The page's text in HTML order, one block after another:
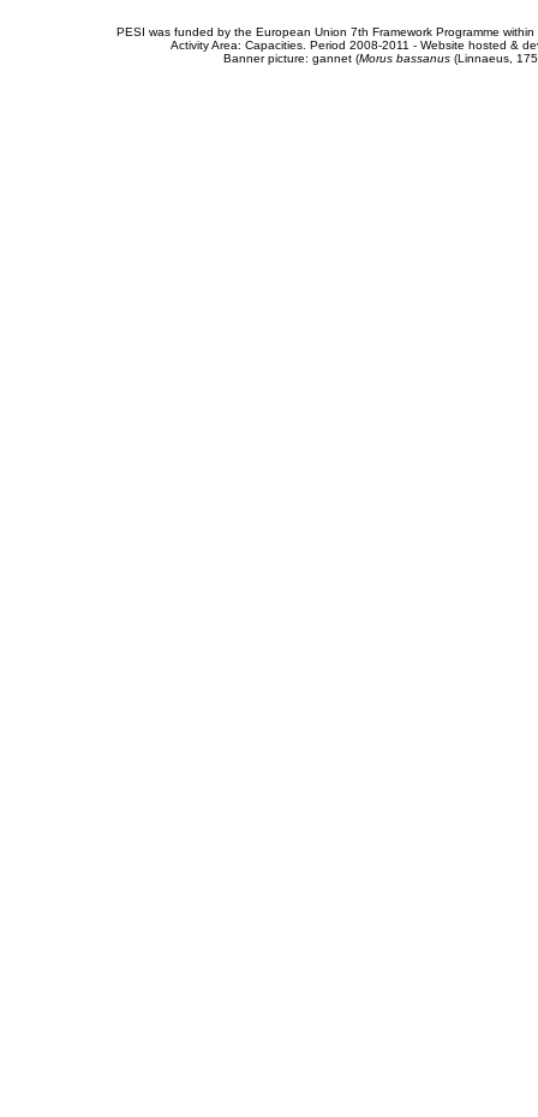
PESI was funded by the European Union 7th Framework Programme
Activity Area: Capacities. Period 2008-2011 - Website hosted &
Banner picture: gannet (Morus bassanus(Linnaeus,